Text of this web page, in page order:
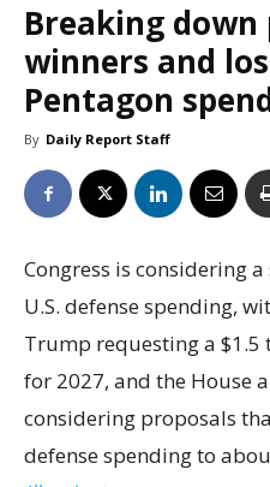
Breaking
winners and
Pentagon
By Daily Report Staff
Congress is considering
U.S. defense spending,
Trump requesting a
for 2027, and the House
considering proposals
defense spending to